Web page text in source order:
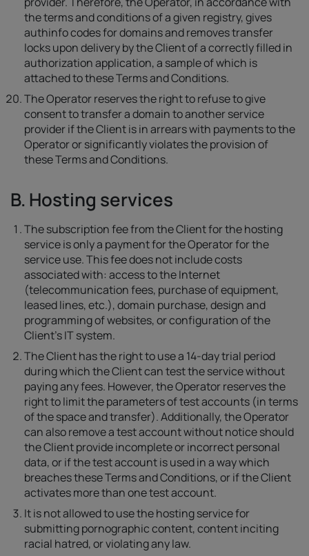
the terms and conditions of a given registry, gives
authinfo codes for domains and removes transfer
locks upon delivery by the Client of a correctly filled in
authorization application, a sample of which is
attached to these Terms and Conditions.
The Operator reserves the right to refuse to give
consent to transfer a domain to another service
provider if the Client is in arrears with payments to the
Operator or significantly violates the provision of
these Terms and Conditions.
B. Hosting services
The subscription fee from the Client for the hosting
service is only a payment for the Operator for the
service use. This fee does not include costs
associated with: access to the Internet
(telecommunication fees, purchase of equipment,
leased lines, etc.), domain purchase, design and
programming of websites, or configuration of the
Client’s IT system.
The Client has the right to use a 14-day trial period
during which the Client can test the service without
paying any fees. However, the Operator reserves the
right to limit the parameters of test accounts (in terms
of the space and transfer). Additionally, the Operator
can also remove a test account without notice should
the Client provide incomplete or incorrect personal
data, or if the test account is used in a way which
breaches these Terms and Conditions, or if the Client
activates more than one test account.
It is not allowed to use the hosting service for
submitting pornographic content, content inciting
racial hatred, or violating any law.